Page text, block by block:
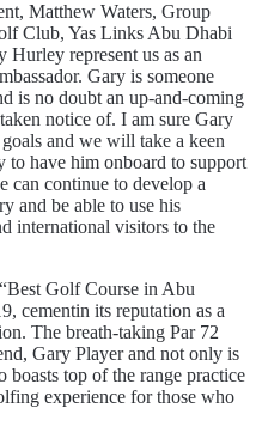
Matthew Waters, Group
Club, Yas Links Abu Dhabi
Hurley represent us as an
Gary is someone
is no doubt an up-and-coming
notice of. I am sure Gary
and we will take a keen
to have him onboard to support
can continue to develop a
and be able to use his
international visitors to the
Golf Course in Abu
cementin its reputation as a
The breath-taking Par 72
Gary Player and not only is
boasts top of the range practice
experience for those who